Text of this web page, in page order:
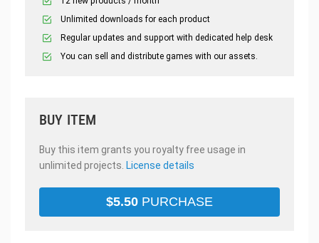
Unlimited downloads for each product
Regular updates and support with dedicated help desk
You can sell and distribute games with our assets.
BUY ITEM
Buy this item grants you royalty free usage in
unlimited projects. License details
$5.50 PURCHASE